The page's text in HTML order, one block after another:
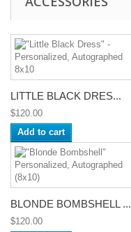
LITTLE BLACK DRES...
$120.00
Add to cart
BLONDE BOMBSHELL ...
$120.00